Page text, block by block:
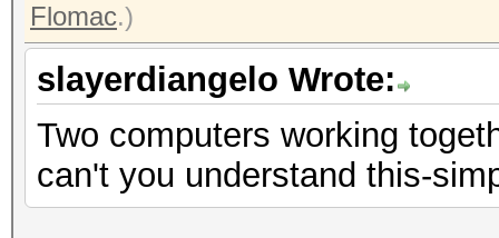
Flomac.)
slayerdiangelo Wrote:
Two computers working
can't you understand this-